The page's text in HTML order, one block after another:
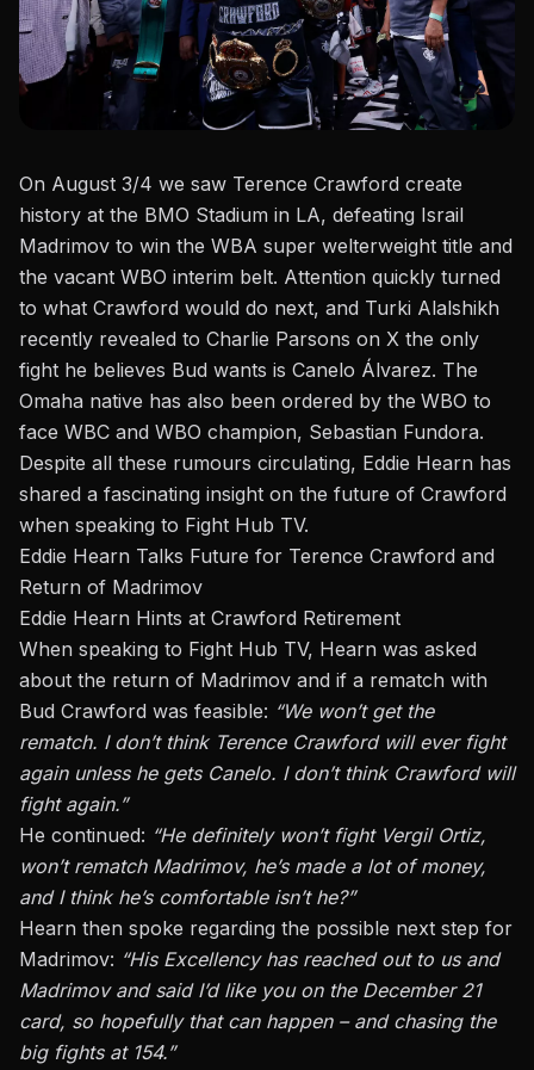
On August 3/4 we saw Terence Crawford create
history at the BMO Stadium in LA, defeating Israil
Madrimov to win the WBA super welterweight title and
the vacant WBO interim belt. Attention quickly turned
to what Crawford would do next, and Turki Alalshikh
recently revealed to Charlie Parsons on X the only
fight he believes Bud wants is Canelo Álvarez. The
Omaha native has also been ordered by the WBO to
face WBC and WBO champion, Sebastian Fundora.
Despite all these rumours circulating, Eddie Hearn has
shared a fascinating insight on the future of Crawford
when speaking to Fight Hub TV.
Eddie Hearn Talks Future for Terence Crawford and
Return of Madrimov
Eddie Hearn Hints at Crawford Retirement
When speaking to Fight Hub TV, Hearn was asked
about the return of Madrimov and if a rematch with
Bud Crawford was feasible: “We won’t get the
rematch. I don’t think Terence Crawford will ever fight
again unless he gets Canelo. I don’t think Crawford will
fight again.”
He continued: “He definitely won’t fight Vergil Ortiz,
won’t rematch Madrimov, he’s made a lot of money,
and I think he’s comfortable isn’t he?”
Hearn then spoke regarding the possible next step for
Madrimov: “His Excellency has reached out to us and
Madrimov and said I’d like you on the December 21
card, so hopefully that can happen – and chasing the
big fights at 154.”